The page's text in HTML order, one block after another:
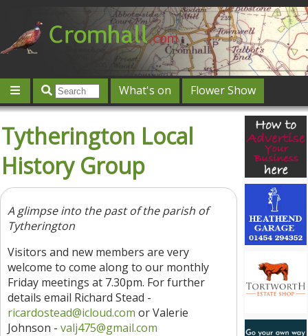
What's on
Flower Show
Offers & competitions
Jobs
Give 'n' Take History
Featured
Contact us
Post an event
Tytherington Local
History Group
A glimpse into the past of the parish of
Tytherington
Visitors and new members are very
welcome to come along to our monthly
Friday meetings at 7.30pm. For further
details email Richard Stead -
ricardostead@icloud.com or Valerie
Johnson - valj475@gmail.com